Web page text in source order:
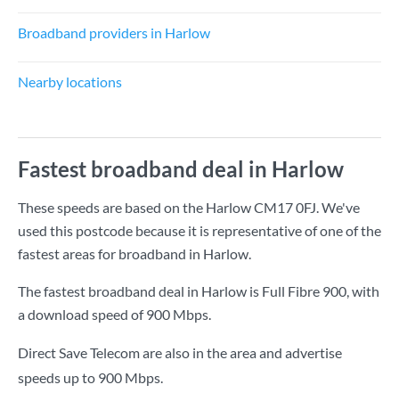
Broadband providers in Harlow
Nearby locations
Fastest broadband deal in Harlow
These speeds are based on the Harlow CM17 0FJ. We've
used this postcode because it is representative of one of the
fastest areas for broadband in Harlow.
The fastest broadband deal in Harlow is Full Fibre 900, with
a download speed of900 Mbps.
Direct Save Telecom are also in the area and advertise
speeds up to 900 Mbps.